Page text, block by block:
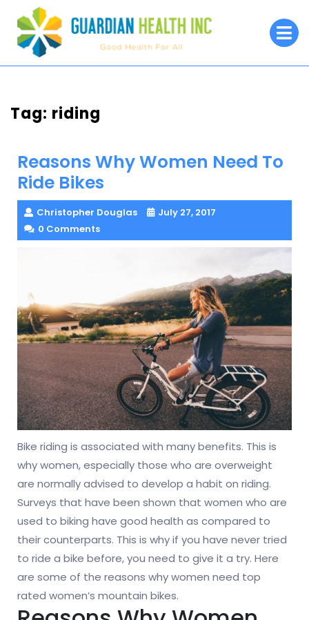
content
Tag: riding
Reasons Why Women Need To
Ride Bikes
Christopher Douglas
July 27, 2017
0 Comments
Bike riding is associated with many benefits. This is
why women, especially those who are overweight
are normally advised to develop a habit on riding.
Surveys that have been shown that women who are
used to biking have good health as compared to
their counterparts. This is why if you have never tried
to ride a bike before, you need to give it a try. Here
are some of the reasons why women need top
rated women’s mountain bikes.